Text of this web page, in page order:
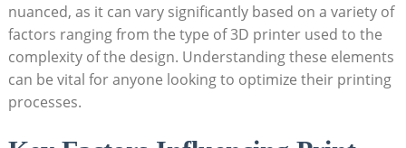
nuanced, as it can vary significantly based on a variety of
⁢factors ⁣ranging from the type of 3D printer used ‍to the
complexity of the design.‍ Understanding these ​elements
can be ‌vital for anyone looking⁢ to optimize⁢ their ⁢printing
processes.